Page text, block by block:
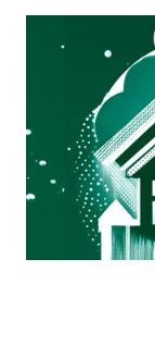
Mortgage
A working
professionals
get real-world
View more